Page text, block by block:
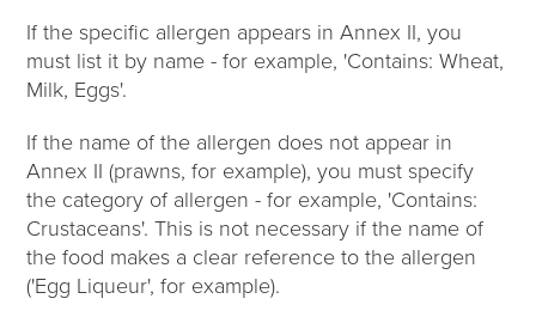
If the specific allergen appears in Annex II, you
must list it by name - for example, 'Contains: Wheat,
Milk, Eggs'.
If the name of the allergen does not appear in
Annex II (prawns, for example), you must specify
the category of allergen - for example, 'Contains:
Crustaceans'. This is not necessary if the name of
the food makes a clear reference to the allergen
('Egg Liqueur', for example).